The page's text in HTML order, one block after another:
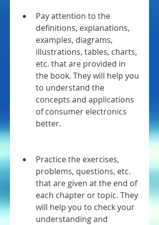
Pay attention to the
definitions, explanations,
examples, diagrams,
illustrations, tables, charts,
etc. that are provided in
the book. They will help you
to understand the
concepts and applications
of consumer electronics
better.
Practice the exercises,
problems, questions, etc.
that are given at the end of
each chapter or topic. They
will help you to check your
understanding and